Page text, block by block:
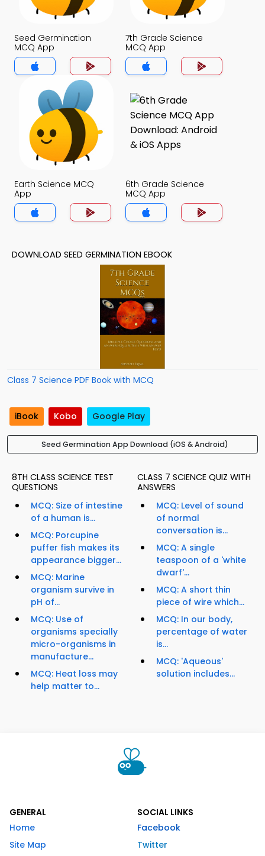
Seed Germination
MCQ App
7th Grade Science
MCQ App
Earth Science MCQ
App
6th Grade Science
MCQ App
DOWNLOAD SEED GERMINATION EBOOK
Class 7 Science PDF Book with MCQ
iBook Kobo Google Play
Seed Germination App Download (iOS & Android)
8TH CLASS SCIENCE TEST
QUESTIONS
MCQ: Size of intestine
of a human is...
MCQ: Porcupine
puffer fish makes its
appearance bigger...
MCQ: Marine
organism survive in
pH of...
MCQ: Use of
organisms specially
micro-organisms in
manufacture...
MCQ: Heat loss may
help matter to...
CLASS 7 SCIENCE QUIZ WITH
ANSWERS
MCQ: Level of sound
of normal
conversation is...
MCQ: A single
teaspoon of a 'white
dwarf'...
MCQ: A short thin
piece of wire which...
MCQ: In our body,
percentage of water
is...
MCQ: 'Aqueous'
solution includes...
GENERAL
Home
Site Map
SOCIAL LINKS
Facebook
Twitter